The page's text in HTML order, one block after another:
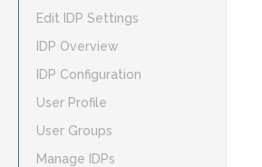
Edit IDP Settings
IDP Overview
IDP Configuration
User Profile
User Groups
Manage IDPs